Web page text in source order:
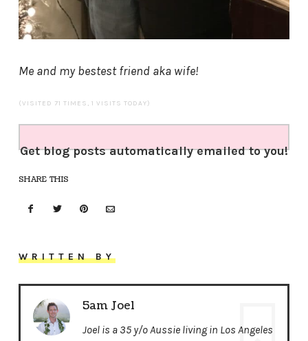
Me and my bestest friend aka wife!
(VISITED 71 TIMES, 1 VISITS TODAY)
Get blog posts automatically emailed to you!
SHARE THIS
WRITTEN BY
5am Joel
Joel is a 35 y/o Aussie living in Los Angeles